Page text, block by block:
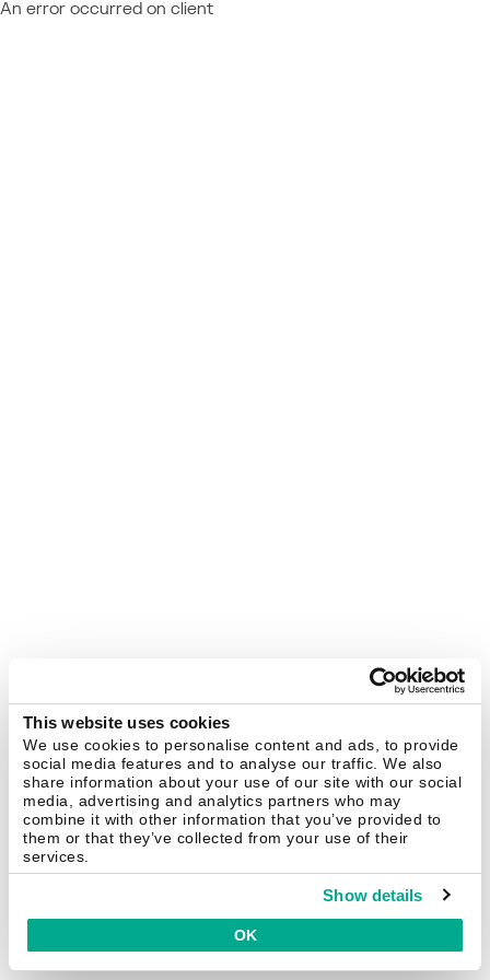
This website uses cookies
We use cookies to personalise content and ads, to provide
social media features and to analyse our traffic. We also
share information about your use of our site with our social
media, advertising and analytics partners who may
combine it with other information that you’ve provided to
them or that they’ve collected from your use of their
services.
Show details
OK
An error occurred on client